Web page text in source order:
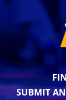
SUBMIT